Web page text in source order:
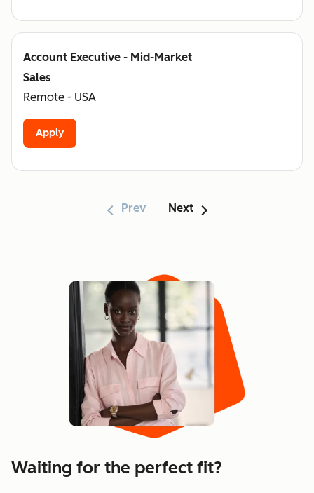
Account Executive - Mid-Market
Sales
Remote - USA
Apply
Prev Next
Waiting for the perfect fit?